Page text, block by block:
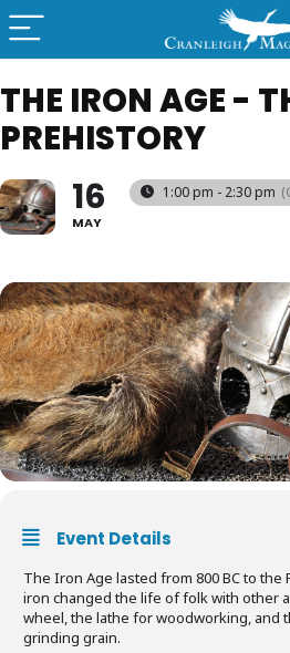
THE IRON AGE -
PREHISTORY
16
MAY
1:00 pm - 2:30 pm
Event Details
The Iron Age lasted from 800 BC to
iron changed the life of folk with other
wheel, the lathe for woodworking, and
grinding grain.